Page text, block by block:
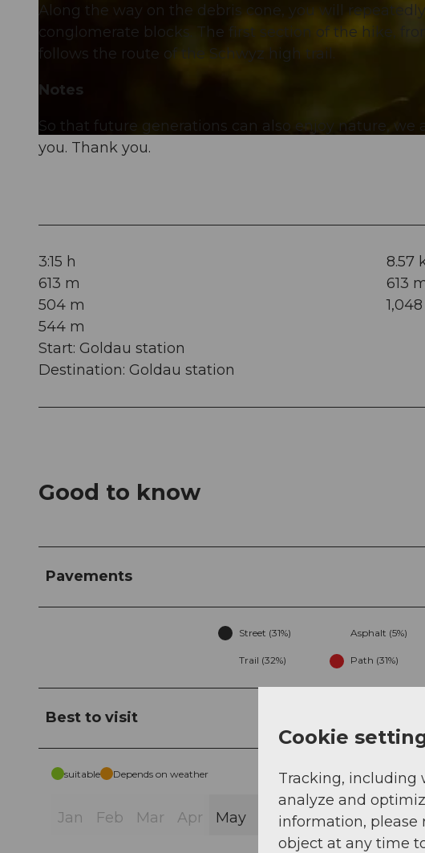
© Tierpark Goldau, RIGI BAHNEN AG
Along the way on the debris cone, you will
conglomerate blocks. The first section of the hike,
follows the route of the Schwyz high trail.
Notes
So that future generations can also enjoy nature,
you. Thank you.
3:15 h
8.57
613 m
613
504 m
544 m
Start: Goldau station
Destination: Goldau station
Good to know
Pavements
Street (31%) Asphalt (5%)
Trail (32%) Path (31%)
Best to visit
suitable Depends on weather
Jan Feb Mar Apr May Jun Jul Aug Sep
Cookie
Tracking, including
analyze and
information, please
object at any time